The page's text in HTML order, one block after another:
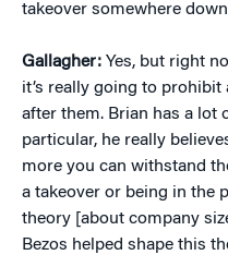
takeover somewhere
Gallagher: Yes, but right
it’s really going to
after them. Brian has a lot
particular, he really
more you can withstand
a takeover or being in the
theory [about company
Bezos helped shape this